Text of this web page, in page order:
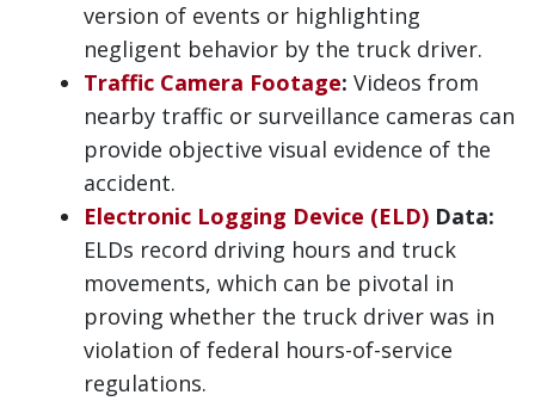
version of events or highlighting
negligent behavior by the truck driver.
Traffic Camera Footage: Videos from
nearby traffic or surveillance cameras can
provide objective visual evidence of the
accident.
Electronic Logging Device (ELD) Data:
ELDs record driving hours and truck
movements, which can be pivotal in
proving whether the truck driver was in
violation of federal hours-of-service
regulations.